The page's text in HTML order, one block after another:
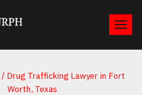
/ Drug Trafficking Lawyer in Fort
Worth, Texas